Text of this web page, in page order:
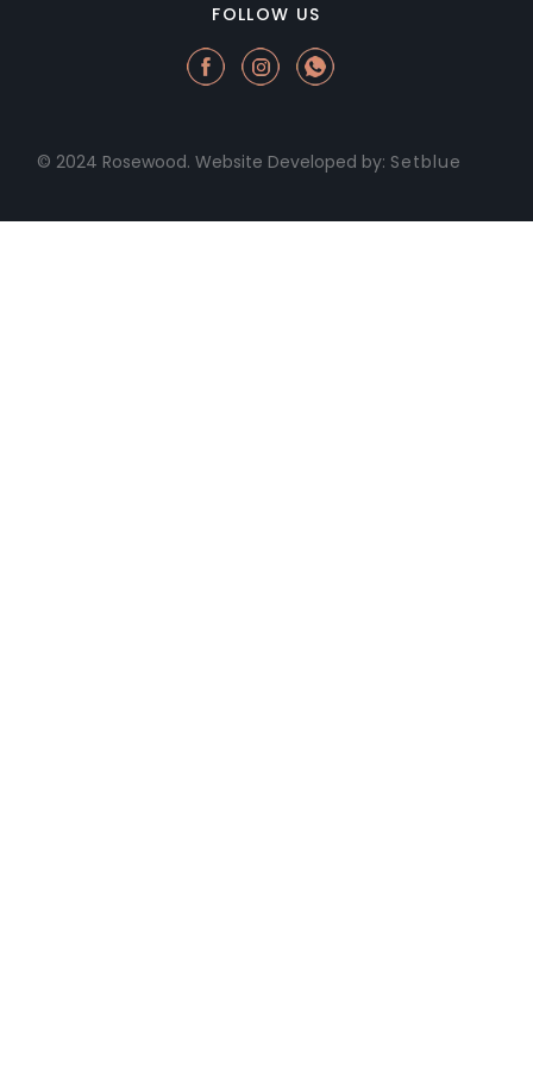
FOLLOW US
© 2024 Rosewood. Website Developed by: Setblue